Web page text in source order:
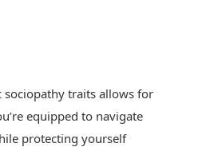
sociopathy traits allows for
equipped to navigate
protecting yourself